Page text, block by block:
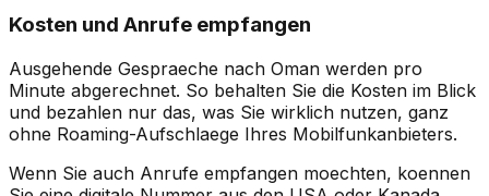
Kosten und Anrufe empfangen
Ausgehende Gespraeche nach Oman werden pro
Minute abgerechnet. So behalten Sie die Kosten im Blick
und bezahlen nur das, was Sie wirklich nutzen, ganz
ohne Roaming-Aufschlaege Ihres Mobilfunkanbieters.
Wenn Sie auch Anrufe empfangen moechten, koennen